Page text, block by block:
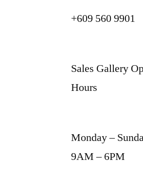
+609 560 9901
Sales Gallery
Hours
Monday –
9AM – 6PM